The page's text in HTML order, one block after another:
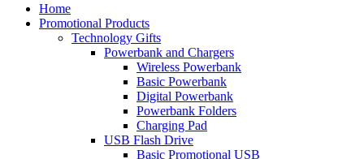
Home
Promotional Products
Technology Gifts
Powerbank and Chargers
Wireless Powerbank
Basic Powerbank
Digital Powerbank
Powerbank Folders
Charging Pad
USB Flash Drive
Basic Promotional USB